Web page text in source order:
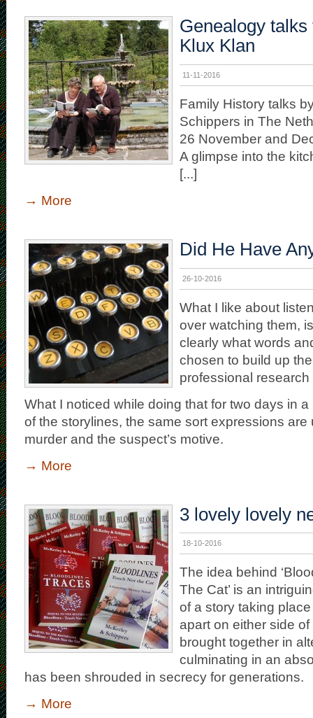
Genealogy talks
Klux Klan
11-11-2016
Family History talks
Schippers in The
26 November and
A glimpse into the
[...]
→ More
Did He Have
26-10-2016
What I like about
over watching them,
clearly what words
chosen to build up
professional research
What I noticed while doing that for two days in
of the storylines, the same sort expressions are
murder and the suspect’s motive.
→ More
3 lovely lovely
18-10-2016
The idea behind
The Cat’ is an
of a story taking
apart on either side
brought together in
culminating in an
has been shrouded in secrecy for generations.
→ More